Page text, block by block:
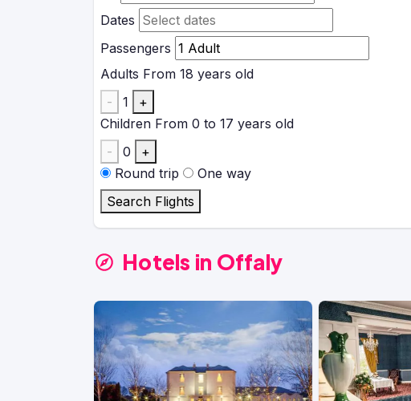
Dates
Passengers
Adults From 18 years old
-
1
+
Children From 0 to 17 years old
-
0
+
Round trip
One way
Search Flights
Hotels in Offaly